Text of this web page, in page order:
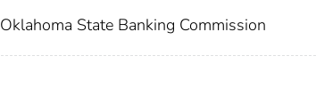
Oklahoma State Banking Commission